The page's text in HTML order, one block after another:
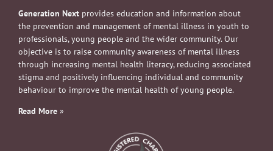
Generation Next provides education and information about
the prevention and management of mental illness in youth to
professionals, young people and the wider community. Our
objective is to raise community awareness of mental illness
through increasing mental health literacy, reducing associated
stigma and positively influencing individual and community
behaviour to improve the mental health of young people.
Read More »